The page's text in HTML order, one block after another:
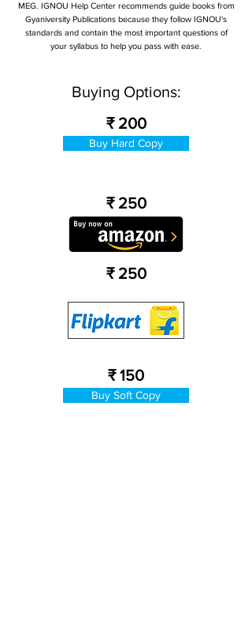
MEG. IGNOU Help Center recommends guide books from
Gyaniversity Publications because they follow IGNOU's
standards and contain the most important questions of
your syllabus to help you pass with ease.
Buying Options:
₹ 200
Buy Hard Copy
₹ 250
₹ 250
₹ 150
Buy Soft Copy